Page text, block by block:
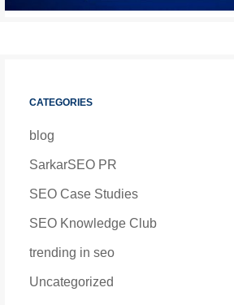
CATEGORIES
blog
SarkarSEO PR
SEO Case Studies
SEO Knowledge Club
trending in seo
Uncategorized